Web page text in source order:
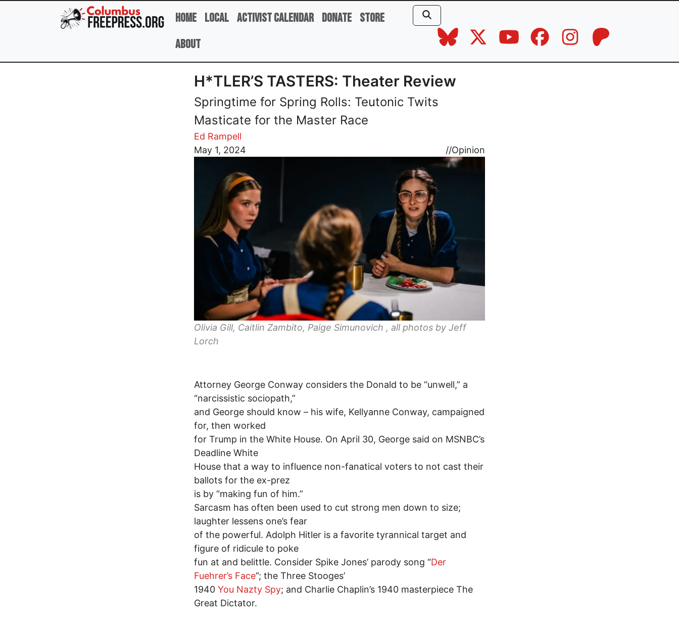
Skip to main content
Home Local Activist Calendar Donate Store
About
H*TLER’S TASTERS: Theater Review
Springtime for Spring Rolls: Teutonic Twits
Masticate for the Master Race
Ed Rampell
May 1, 2024
//Opinion
Image
Olivia Gill, Caitlin Zambito, Paige Simunovich , all photos by Jeff
Lorch
Attorney George Conway considers the Donald to be “unwell,” a
“narcissistic sociopath,”
and George should know – his wife, Kellyanne Conway, campaigned
for, then worked
for Trump in the White House. On April 30, George said on MSNBC’s
Deadline White
House that a way to influence non-fanatical voters to not cast their
ballots for the ex-prez
is by “making fun of him.”
Sarcasm has often been used to cut strong men down to size;
laughter lessens one’s fear
of the powerful. Adolph Hitler is a favorite tyrannical target and
figure of ridicule to poke
fun at and belittle. Consider Spike Jones’ parody song “Der
Fuehrer’s Face”; the Three Stooges’
1940 You Nazty Spy; and Charlie Chaplin’s 1940 masterpiece The
Great Dictator.